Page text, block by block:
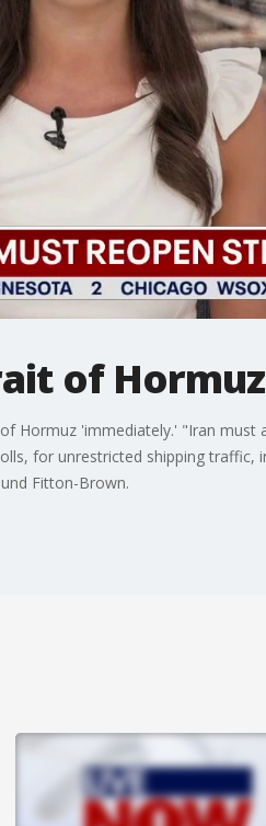
of
Hormuz 'immediately.' "Iran must
for unrestricted shipping traffic,
Fitton-Brown.